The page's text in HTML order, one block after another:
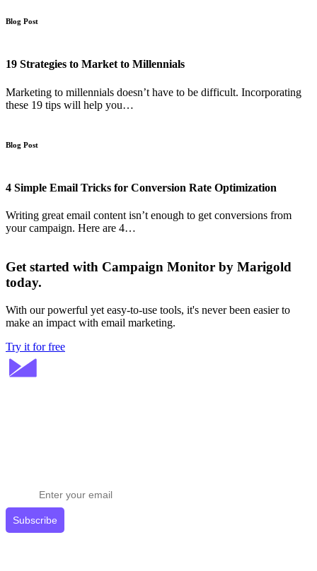
Blog Post
19 Strategies to Market to Millennials
Marketing to millennials doesn’t have to be difficult. Incorporating
these 19 tips will help you…
Blog Post
4 Simple Email Tricks for Conversion Rate Optimization
Writing great email content isn’t enough to get conversions from
your campaign. Here are 4…
Get started with Campaign Monitor by Marigold
today.
With our powerful yet easy-to-use tools, it's never been easier to
make an impact with email marketing.
Try it for free
Subscribe